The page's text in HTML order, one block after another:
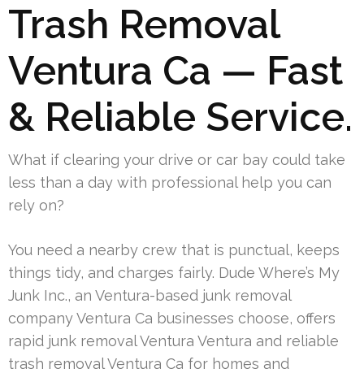
Trash Removal
Ventura Ca — Fast
& Reliable Service.
What if clearing your drive or car bay could take
less than a day with professional help you can
rely on?
You need a nearby crew that is punctual, keeps
things tidy, and charges fairly. Dude Where’s My
Junk Inc., an Ventura-based junk removal
company Ventura Ca businesses choose, offers
rapid junk removal Ventura Ventura and reliable
trash removal Ventura Ca for homes and